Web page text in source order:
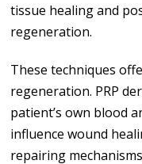
tissue healing and
regeneration.
These techniques
regeneration. PRP
patient’s own blood
influence wound
repairing